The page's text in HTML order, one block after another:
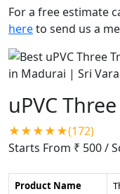
For a free estimate
hereto send us a
uPVC
★★★★★(172)
Starts From ₹ 500/
Product Name